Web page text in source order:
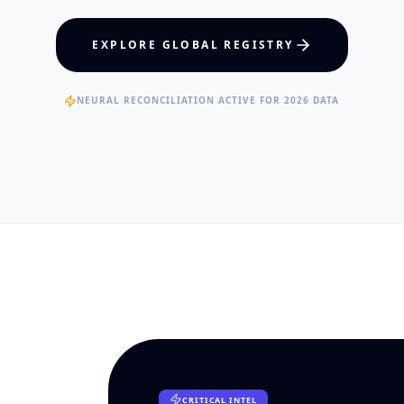
Visual Intelligence
EXPLORE GLOBAL REGISTRY
NEURAL RECONCILIATION ACTIVE FOR 2026 DATA
CRITICAL INTEL